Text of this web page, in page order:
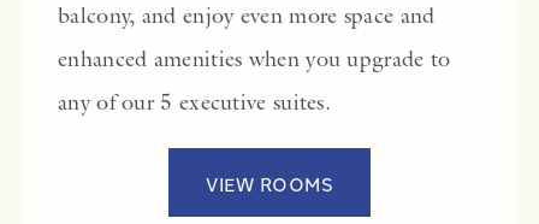
balcony, and enjoy even more space and
enhanced amenities when you upgrade to
any of our 5 executive suites.
VIEW ROOMS